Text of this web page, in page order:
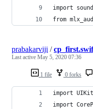
import
from
1 file 0 forks
prabakarviji /
Last active May 5, 2020 07:36
import UIKit
import